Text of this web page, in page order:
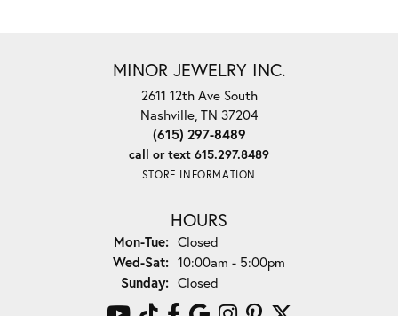
MINOR JEWELRY INC.
2611 12th Ave South
Nashville, TN 37204
(615) 297-8489
call or text 615.297.8489
STORE INFORMATION
HOURS
Mon-Tue:Monday - Tuesday:
Closed
Wed-Sat:Wednesday - Saturday:
10:00am - 5:00pm
Sunday: Closed